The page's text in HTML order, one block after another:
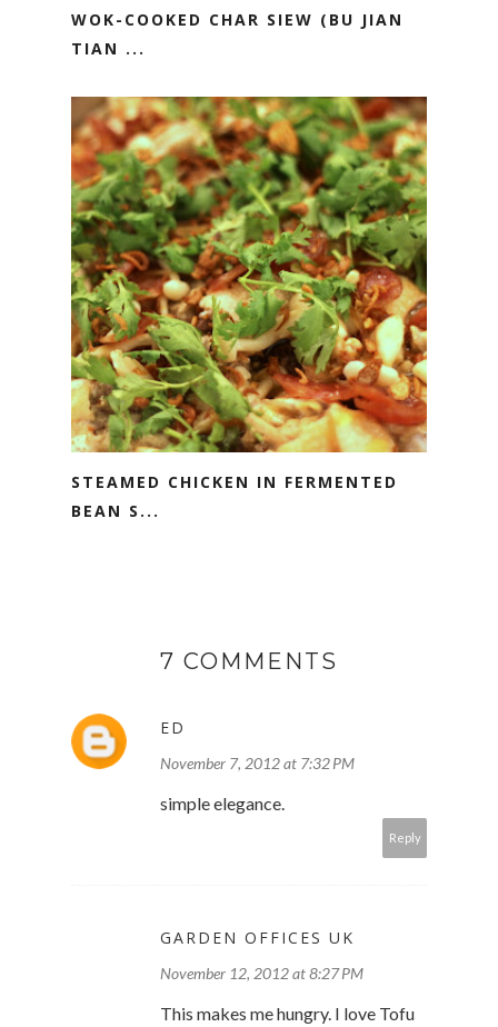
WOK-COOKED CHAR SIEW (BU JIAN
TIAN ...
STEAMED CHICKEN IN FERMENTED
BEAN S...
7 COMMENTS
ED
November 7, 2012 at 7:32 PM
simple elegance.
Reply
GARDEN OFFICES UK
November 12, 2012 at 8:27 PM
This makes me hungry. I love Tofu